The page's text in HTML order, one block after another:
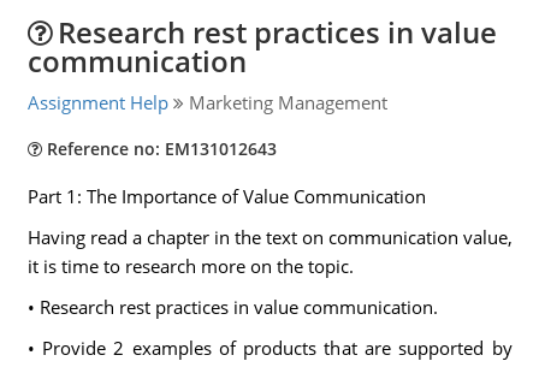
Research rest practices in value
communication
Assignment Help Marketing Management
Reference no: EM131012643
Part 1: The Importance of Value Communication
Having read a chapter in the text on communication value,
it is time to research more on the topic.
• Research rest practices in value communication.
• Provide 2 examples of products that are supported by